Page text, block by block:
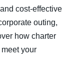
cost-effective
outing,
how charter
your